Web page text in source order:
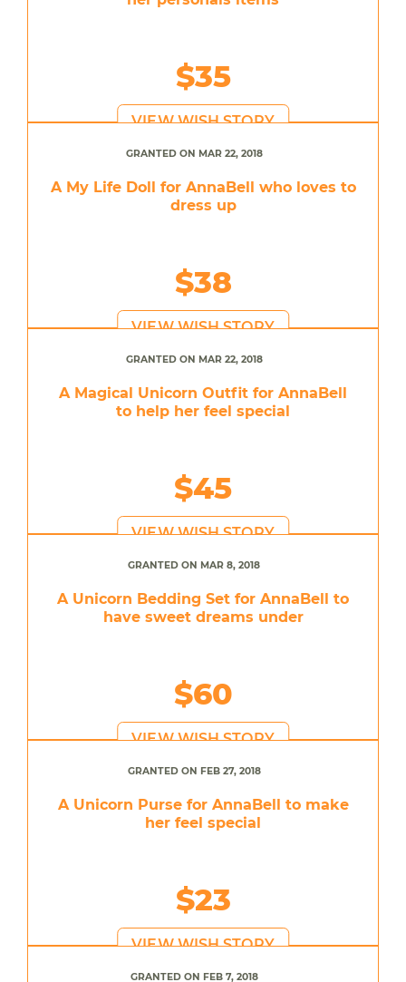
$35
VIEW WISH STORY
GRANTED ON MAR 22, 2018
A My Life Doll for AnnaBell who loves to
dress up
$38
VIEW WISH STORY
GRANTED ON MAR 22, 2018
A Magical Unicorn Outfit for AnnaBell
to help her feel special
$45
VIEW WISH STORY
GRANTED ON MAR 8, 2018
A Unicorn Bedding Set for AnnaBell to
have sweet dreams under
$60
VIEW WISH STORY
GRANTED ON FEB 27, 2018
A Unicorn Purse for AnnaBell to make
her feel special
$23
VIEW WISH STORY
GRANTED ON FEB 7, 2018